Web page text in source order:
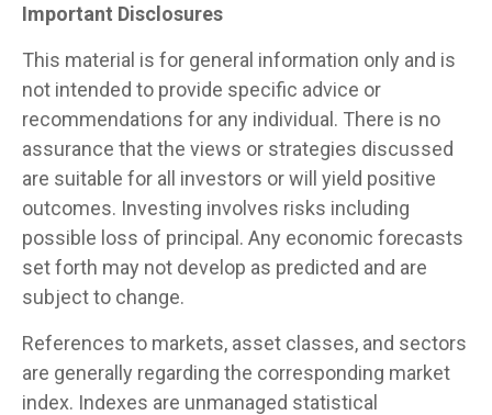
Important Disclosures
This material is for general information only and is
not intended to provide specific advice or
recommendations for any individual. There is no
assurance that the views or strategies discussed
are suitable for all investors or will yield positive
outcomes. Investing involves risks including
possible loss of principal. Any economic forecasts
set forth may not develop as predicted and are
subject to change.
References to markets, asset classes, and sectors
are generally regarding the corresponding market
index. Indexes are unmanaged statistical